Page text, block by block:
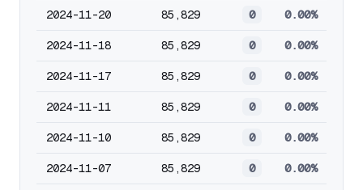
2024-11-20 85,829 0 0.00%
2024-11-18 85,829 0 0.00%
2024-11-17 85,829 0 0.00%
2024-11-11 85,829 0 0.00%
2024-11-10 85,829 0 0.00%
2024-11-07 85,829 0 0.00%